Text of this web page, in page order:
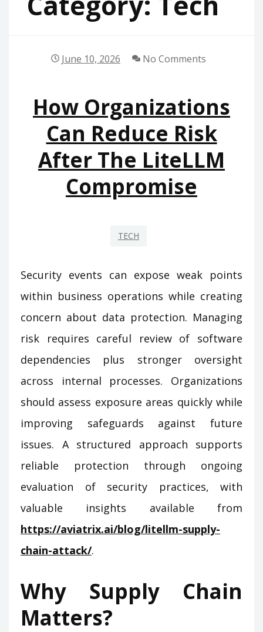
June 10, 2026 No Comments
How Organizations
Can Reduce Risk
After The LiteLLM
Compromise
TECH
Security events can expose weak points
within business operations while creating
concern about data protection. Managing
risk requires careful review of software
dependencies plus stronger oversight
across internal processes. Organizations
should assess exposure areas quickly while
improving safeguards against future
issues. A structured approach supports
reliable protection through ongoing
evaluation of security practices, with
valuable insights available from
https://aviatrix.ai/blog/litellm-supply-
chain-attack/.
Why Supply Chain
Matters?